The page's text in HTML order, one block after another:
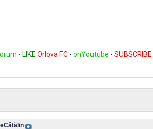
- LIKE Orlova FC - onYoutube - SUBSCRIBE